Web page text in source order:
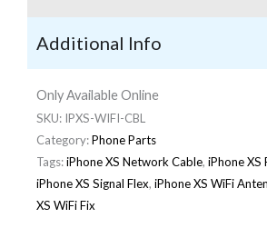
Additional Info
Only Available Online
SKU: IPXS-WIFI-CBL
Category:Phone Parts
Tags:iPhone XS Network Cable, iPhone XS
iPhone XS Signal Flex, iPhone XS WiFi
XS WiFi Fix